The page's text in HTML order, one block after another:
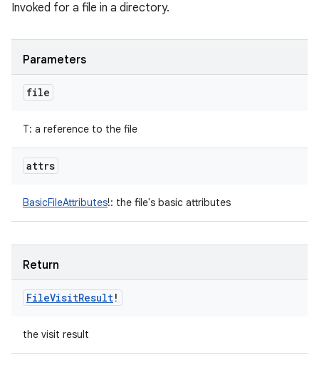
Invoked for a file in a directory.
Parameters
file
T: a reference to the file
attrs
BasicFileAttributes!: the file's basic attributes
Return
FileVisitResult!
the visit result